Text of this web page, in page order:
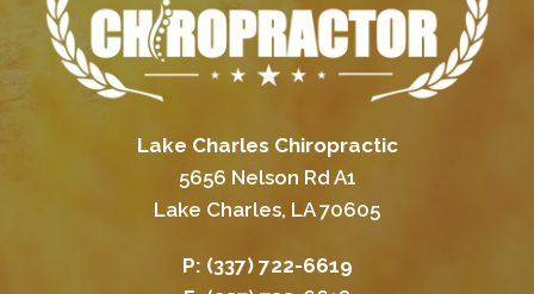
Lake Charles Chiropractic
5656 Nelson Rd A1
Lake Charles, LA 70605
P: (337) 722-6619